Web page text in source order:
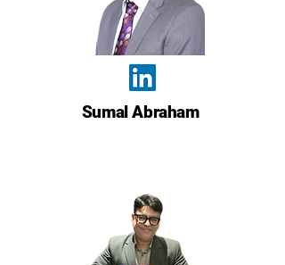
Sumal Abraham